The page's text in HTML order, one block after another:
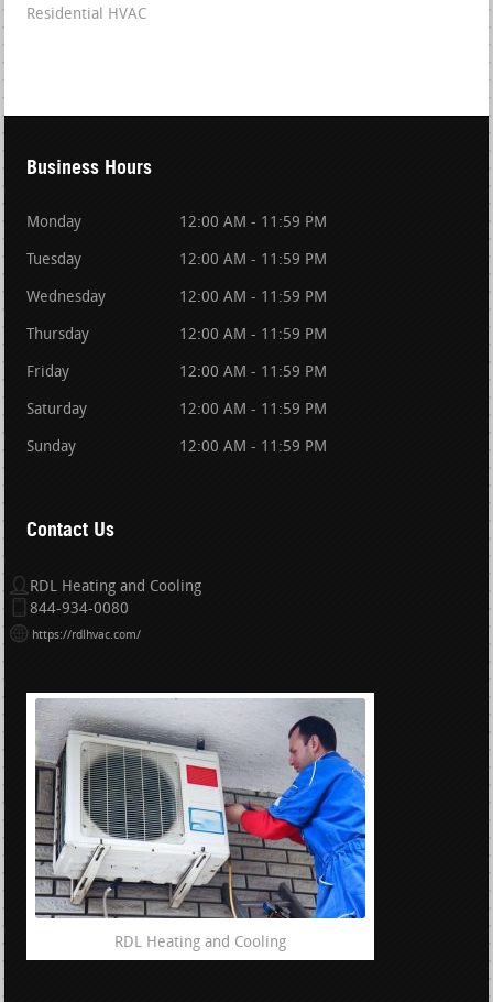
Residential HVAC
Business Hours
Monday 12:00 AM - 11:59 PM
Tuesday 12:00 AM - 11:59 PM
Wednesday 12:00 AM - 11:59 PM
Thursday 12:00 AM - 11:59 PM
Friday 12:00 AM - 11:59 PM
Saturday 12:00 AM - 11:59 PM
Sunday 12:00 AM - 11:59 PM
Contact Us
RDL Heating and Cooling
844-934-0080
https://rdlhvac.com/
RDL Heating and Cooling